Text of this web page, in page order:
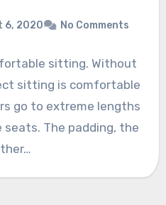
6, 2020 No Comments
sitting. Without
sitting is comfortable
go to extreme lengths
The padding, the